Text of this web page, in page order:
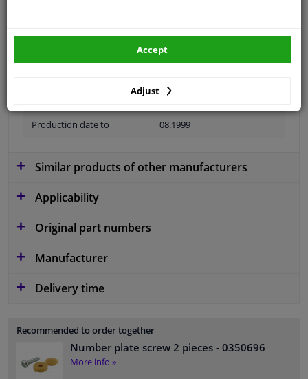
Front
06.1995
Production date to 08.1999
Similar products of other manufacturers
Applicability
Original part numbers
Manufacturer
Delivery time
Recommended to order together
Number plate screw 2 pieces - 0350696
More info »
Adjust
Accept